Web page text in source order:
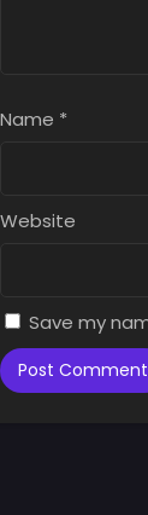
Name *
Website
Save my